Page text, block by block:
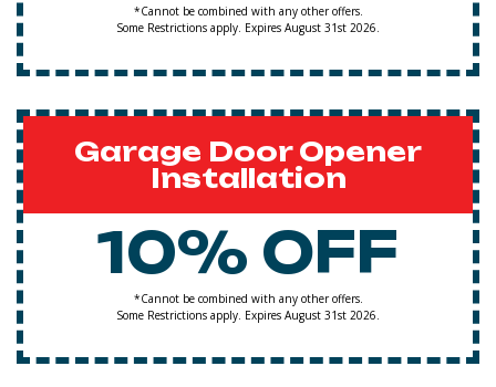
*Cannot be combined with any other offers.
Some Restrictions apply. Expires August 31st 2026.
Garage Door Opener
Installation
10% OFF
*Cannot be combined with any other offers.
Some Restrictions apply. Expires August 31st 2026.